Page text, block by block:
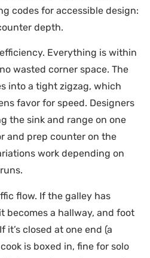
codes for accessible design:
depth.
Everything is within
wasted corner space. The
into a tight zigzag, which
favor for speed. Designers
the sink and range on one
and prep counter on the
work depending on
flow. If the galley has
becomes a hallway, and foot
closed at one end (a
is boxed in, fine for solo